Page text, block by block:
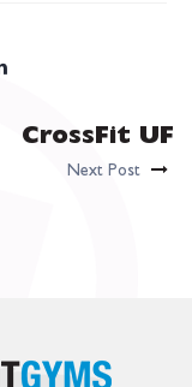
CrossFit UF
Next Post